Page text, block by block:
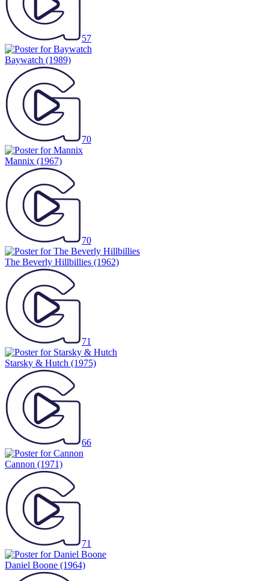
57
Baywatch (1989)
70
Mannix (1967)
70
The Beverly Hillbillies (1962)
71
Starsky & Hutch (1975)
66
Cannon (1971)
71
Daniel Boone (1964)